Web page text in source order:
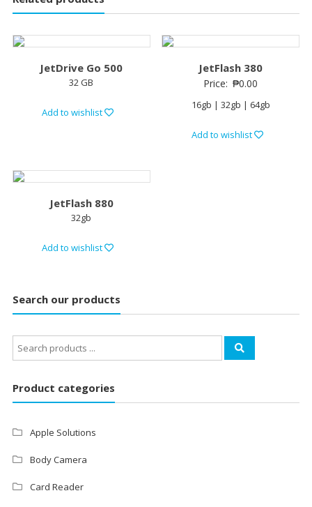
JetDrive Go 500
32 GB
Add to wishlist
JetFlash 380
Price: ₱0.00
16gb | 32gb | 64gb
Add to wishlist
JetFlash 880
32gb
Add to wishlist
Search our products
Search
for:
Product categories
Apple Solutions
Body Camera
Card Reader